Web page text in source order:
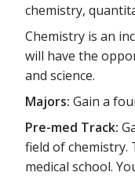
chemistry,
Chemistry is an
will have the
and science.
Majors: Gain a
Pre-med Track:
field of chemistry.
medical school.